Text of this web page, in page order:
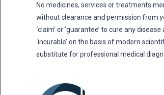
No medicines, services or treatments
without clearance and permission from
‘claim’ or ‘guarantee’ to cure any
‘incurable’ on the basis of modern
substitute for professional medical